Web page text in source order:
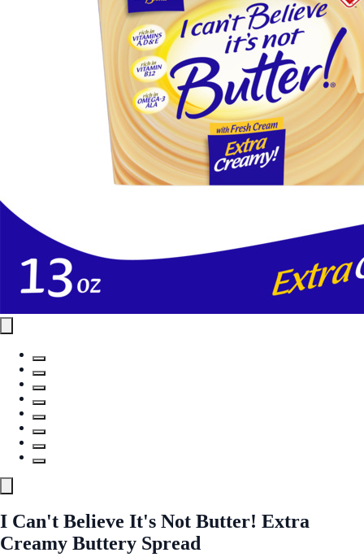
I Can't Believe It's Not Butter! Extra
Creamy Buttery Spread